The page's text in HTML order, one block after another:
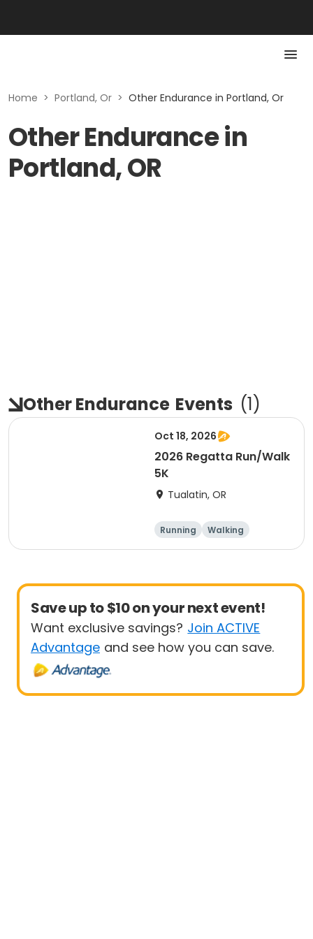
Home > Portland, Or > Other Endurance in Portland, Or
Other Endurance in
Portland, OR
Other Endurance Events (1)
Oct 18, 2026
2026 Regatta Run/Walk
5K
Tualatin, OR
Running
Walking
Other enduranc
5K
Save up to $10 on your next event!
Want exclusive savings? Join ACTIVE
Advantage and see how you can save.